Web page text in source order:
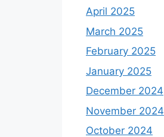
April 2025
March 2025
February 2025
January 2025
December 2024
November 2024
October 2024